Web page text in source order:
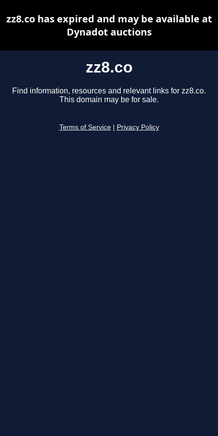
zz8.co
Find information, resources and relevant links for zz8.co.
This domain may be for sale.
Terms of Service Privacy Policy
zz8.co has expired and may be available at
Dynadot auctions